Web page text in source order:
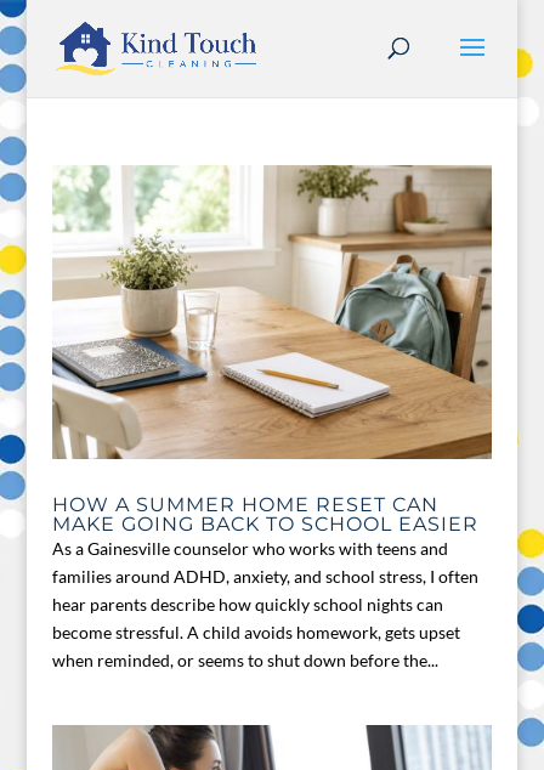
HOW A SUMMER HOME RESET CAN
MAKE GOING BACK TO SCHOOL EASIER
As a Gainesville counselor who works with teens and
families around ADHD, anxiety, and school stress, I often
hear parents describe how quickly school nights can
become stressful. A child avoids homework, gets upset
when reminded, or seems to shut down before the...